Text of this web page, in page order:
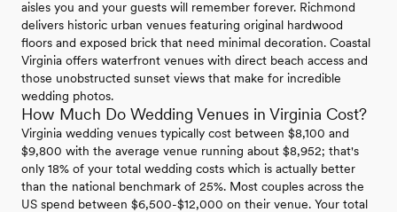
aisles you and your guests will remember forever. Richmond
delivers historic urban venues featuring original hardwood
floors and exposed brick that need minimal decoration. Coastal
Virginia offers waterfront venues with direct beach access and
those unobstructed sunset views that make for incredible
wedding photos.
How Much Do Wedding Venues in Virginia Cost?
Virginia wedding venues typically cost between $8,100 and
$9,800 with the average venue running about $8,952; that's
only 18% of your total wedding costs which is actually better
than the national benchmark of 25%. Most couples across the
US spend between $6,500-$12,000 on their venue. Your total